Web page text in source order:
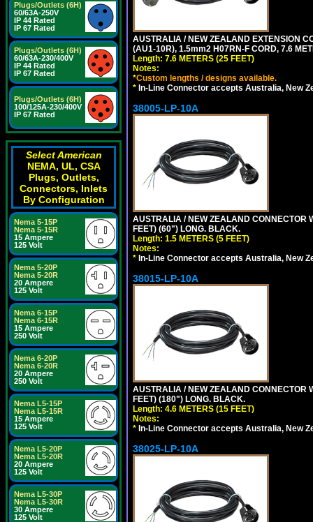
Plugs/Outlets (6H)
60/63A-250V
IP 44 Rated
IP 67 Rated
Plugs/Outlets (6H)
60/63A-230/400V
IP 44 Rated
IP 67 Rated
Plugs/Outlets (6H)
100/125A-230/400V
IP 67 Rated
Select American
NEMA, UL, CSA
Plugs, Outlets,
Connectors, Inlets
By Configuration
Nema 5-15P
Nema 5-15R
15 Ampere
125 Volt
Nema 5-20P
Nema 5-20R
20 Ampere
125 Volt
Nema 6-15P
Nema 6-15R
15 Ampere
250 Volt
Nema 6-20P
Nema 6-20R
20 Ampere
250 Volt
Nema L5-15P
Nema L5-15R
15 Ampere
125 Volt
Nema L5-20P
Nema L5-20R
20 Ampere
125 Volt
Nema L5-30P
Nema L5-30R
30 Ampere
125 Volt
AUSTRALIA / NEW ZEALAND EXTENSION
(AU1-10R), 1.5mm2 H07RN-F CORD, 7.6
Length: 7.6 METERS (25 FEET)
Notes:
*Custom lengths / designs available.
* In-Line Connector accepts Australia, New
38005-LP-10A
AUSTRALIA / NEW ZEALAND CONNECTOR
FEET) (60") LONG. BLACK.
Length: 1.5 METERS (5 FEET)
Notes:
* In-Line Connector accepts Australia, New
38015-LP-10A
AUSTRALIA / NEW ZEALAND CONNECTOR
FEET) (180") LONG. BLACK.
Length: 4.6 METERS (15 FEET)
Notes:
* In-Line Connector accepts Australia, New
38025-LP-10A